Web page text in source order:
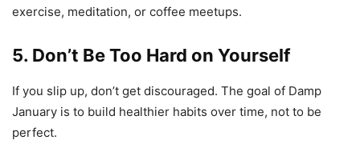
exercise, meditation, or coffee meetups.
5. Don’t Be Too Hard on Yourself
If you slip up, don’t get discouraged. The goal of Damp
January is to build healthier habits over time, not to be
perfect.